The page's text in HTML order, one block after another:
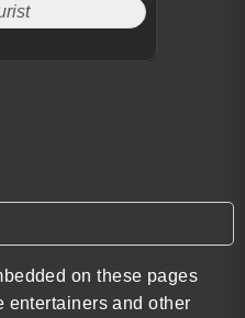
on these pages
entertainers and other